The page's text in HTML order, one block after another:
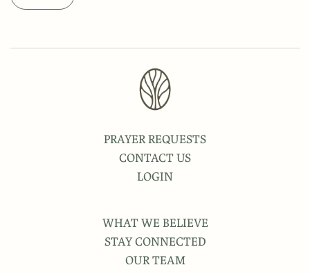
PRAYER REQUESTS
CONTACT US
LOGIN
WHAT WE BELIEVE
STAY CONNECTED
OUR TEAM